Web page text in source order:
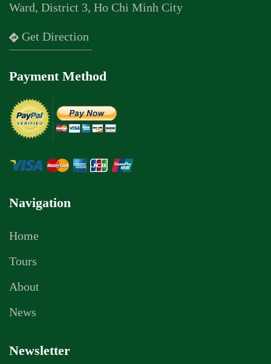
Ward, District 3, Ho Chi Minh City
Get Direction
Payment Method
Navigation
Home
Tours
About
News
Newsletter